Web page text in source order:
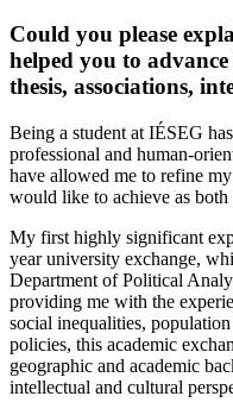
Could you please
helped you to
thesis, associations,
Being a student at IÉSEG
professional and human-
have allowed me to refine
would like to achieve as
My first highly significant
year university exchange,
Department of Political
providing me with the
social inequalities,
policies, this academic
geographic and academic
intellectual and cultural